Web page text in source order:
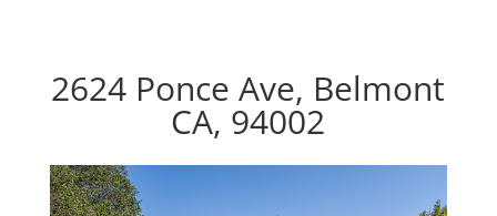
2624 Ponce Ave, Belmont
CA, 94002